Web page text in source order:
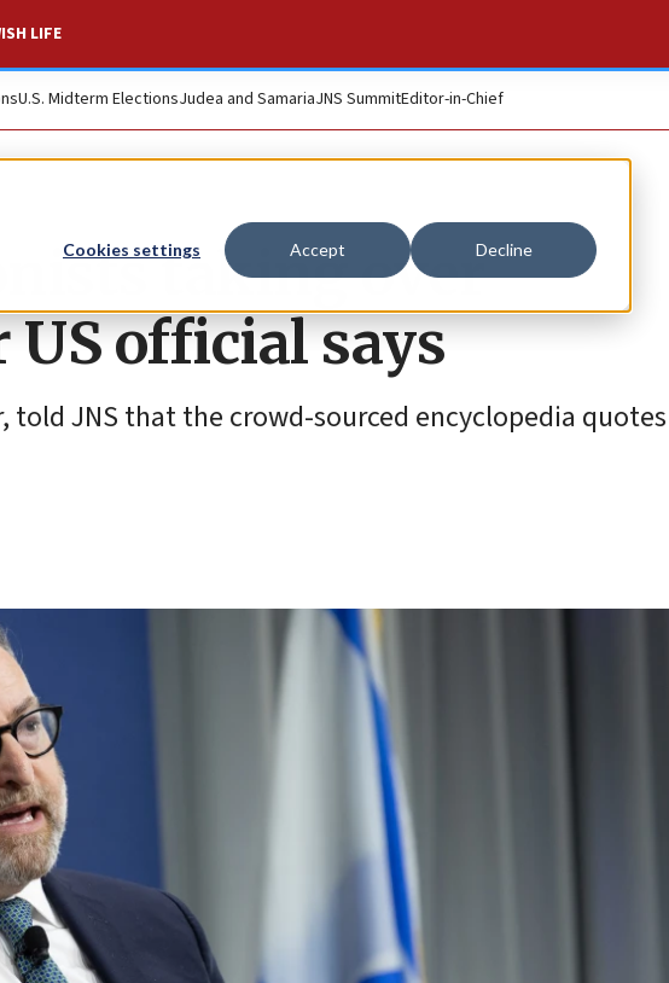
Cookies settings Accept Decline
LIFE
U.S. Midterm ElectionsJudea and SamariaJNS SummitEditor-in-Chief
taking over
official says
told JNS that the crowd-sourced encyclopedia quotes